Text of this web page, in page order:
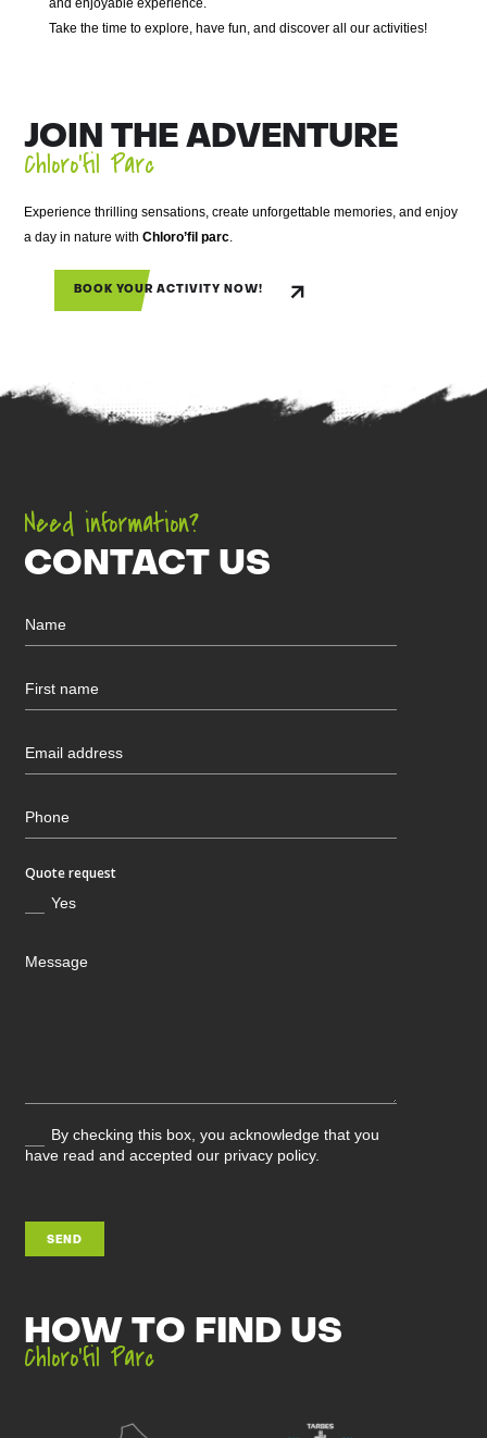
and enjoyable experience.
Take the time to explore, have fun, and discover all our activities!
JOIN THE ADVENTURE
Chloro’fil Parc
Experience thrilling sensations, create unforgettable memories, and enjoy
a day in nature withChloro’fil parc.
BOOK YOUR ACTIVITY NOW!
Need information?
CONTACT US
Quote request
Yes
By checking this box, you acknowledge that you
have read and accepted our privacy policy.
SEND
HOW TO FIND US
Chloro’fil Parc